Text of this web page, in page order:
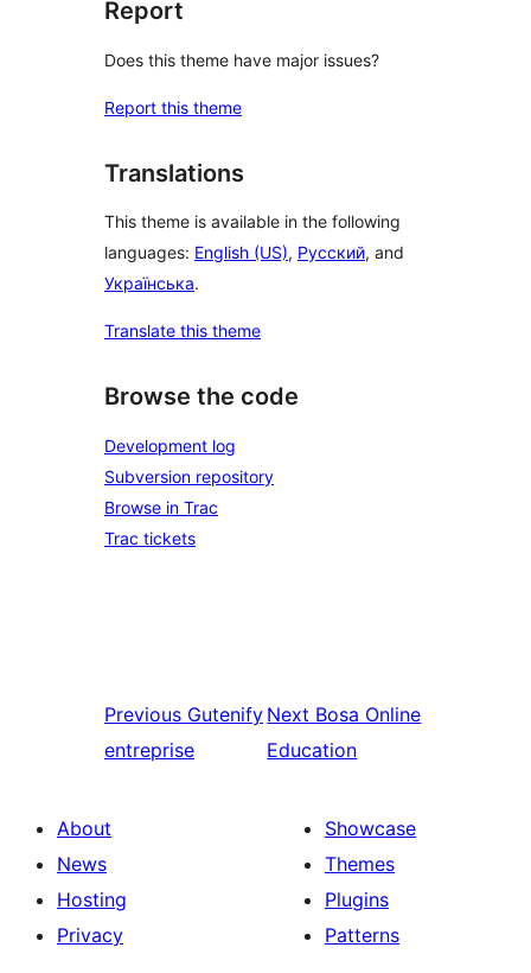
Report
Does this theme have major issues?
Report this theme
Translations
This theme is available in the following
languages: English (US), Русский, and
Українська.
Translate this theme
Browse the code
Development log
Subversion repository
Browse in Trac
Trac tickets
Previous Gutenify
entreprise
Next Bosa Online
Education
About
News
Hosting
Privacy
Showcase
Themes
Plugins
Patterns